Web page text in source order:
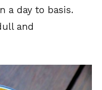
a day to basis.
and